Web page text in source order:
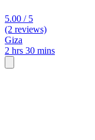
5.00 / 5
(2 reviews)
Giza
2 hrs 30 mins